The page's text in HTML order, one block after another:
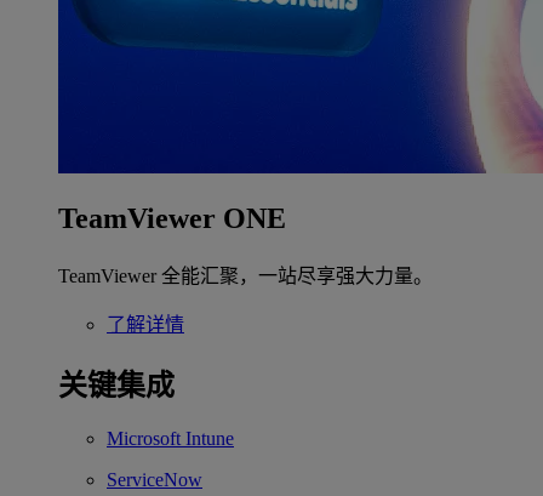
TeamViewer ONE
TeamViewer 全能汇聚，一站尽享强大力量。
了解详情
关键集成
Microsoft Intune
ServiceNow